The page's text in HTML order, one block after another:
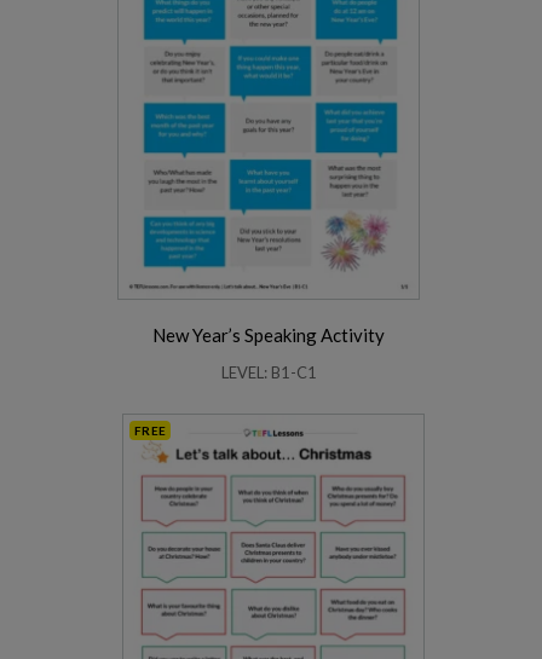
New Year’s Speaking Activity
LEVEL: B1-C1
FREE